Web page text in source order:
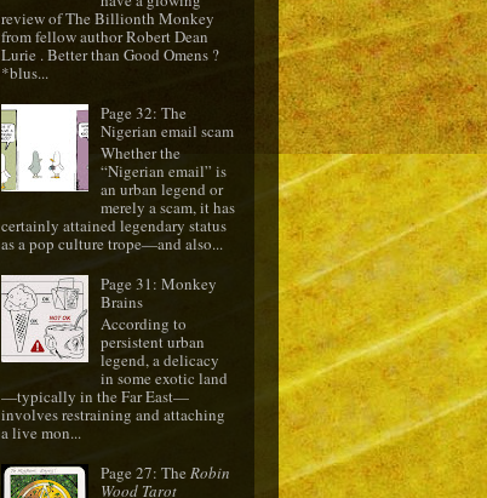
review of The Billionth Monkey
from fellow author Robert Dean
Lurie . Better than Good Omens ?
*blus...
Page 32: The
Nigerian email scam
Whether the
“Nigerian email” is
an urban legend or
merely a scam, it has
certainly attained legendary status
as a pop culture trope—and also...
Page 31: Monkey
Brains
According to
persistent urban
legend, a delicacy
in some exotic land
—typically in the Far East—
involves restraining and attaching
a live mon...
Page 27: TheRobin
Wood Tarot